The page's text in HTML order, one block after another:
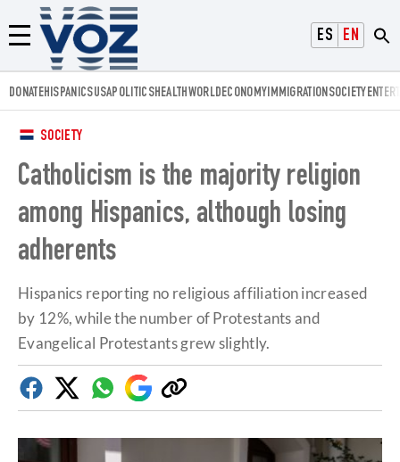
ESPAÑOL
ENGLISH
Menú
Voz.us
DONATEHISPANICSUSAPOLITICSHEALTHWORLDECONOMYIMMIGRATIONSOCIETY
SOCIETY
Catholicism is the majority religion
among Hispanics, although losing
adherents
Hispanics reporting no religious affiliation increased
by 12%, while the number of Protestants and
Evangelical Protestants grew slightly.
FacebookTwitterWhatsapp
Google
Discover
Copy
link